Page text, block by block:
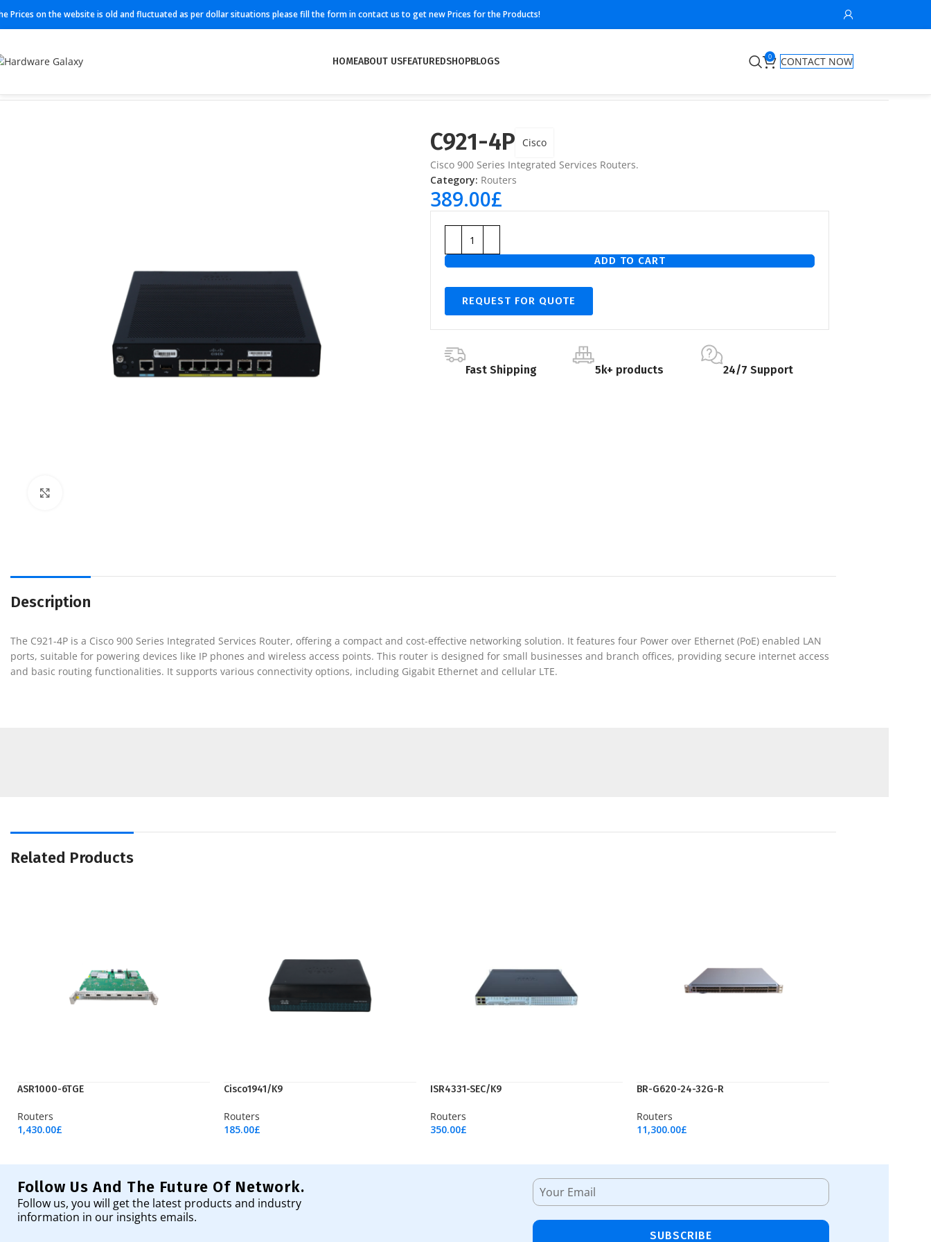
Prices on the website is old and fluctuated as per dollar situations please fill the form in contact us to get new Prices for the Products!
HOMEABOUT USFEATUREDSHOPBLOGS 0
CONTACT NOW
C921-4P
Cisco
Cisco 900 Series Integrated Services Routers.
Category: Routers
389.00£
ADD TO CART
REQUEST FOR QUOTE
Fast Shipping 5k+ products 24/7 Support
Description
The C921-4P is a Cisco 900 Series Integrated Services Router, offering a compact and cost-effective networking solution. It features four Power over Ethernet (PoE) enabled LAN
ports, suitable for powering devices like IP phones and wireless access points. This router is designed for small businesses and branch offices, providing secure internet access
and basic routing functionalities. It supports various connectivity options, including Gigabit Ethernet and cellular LTE.
Related Products
ASR1000-6TGE
Routers
1,430.00£
Cisco1941/K9
Routers
185.00£
ISR4331-SEC/K9
Routers
350.00£
ВR-G620-24-32G-R
Routers
11,300.00£
Follow Us And The Future Of Network.
Follow us, you will get the latest products and industry
information in our insights emails.
SUBSCRIBE